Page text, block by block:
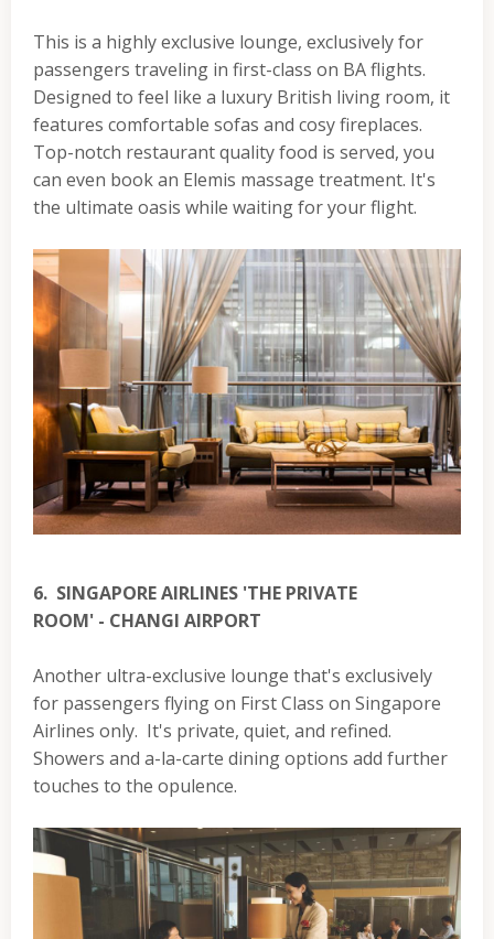
This is a highly exclusive lounge, exclusively for
passengers traveling in first-class on BA flights.
Designed to feel like a luxury British living room, it
features comfortable sofas and cosy fireplaces.
Top-notch restaurant quality food is served, you
can even book an Elemis massage treatment. It's
the ultimate oasis while waiting for your flight.
6. SINGAPORE AIRLINES 'THE PRIVATE
ROOM' - CHANGI AIRPORT
Another ultra-exclusive lounge that's exclusively
for passengers flying on First Class on Singapore
Airlines only. It's private, quiet, and refined.
Showers and a-la-carte dining options add further
touches to the opulence.